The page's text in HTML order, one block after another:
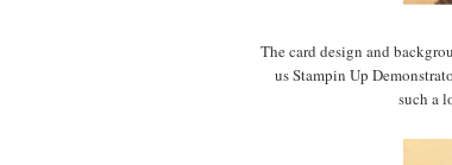
The card design and
us Stampin Up
such a